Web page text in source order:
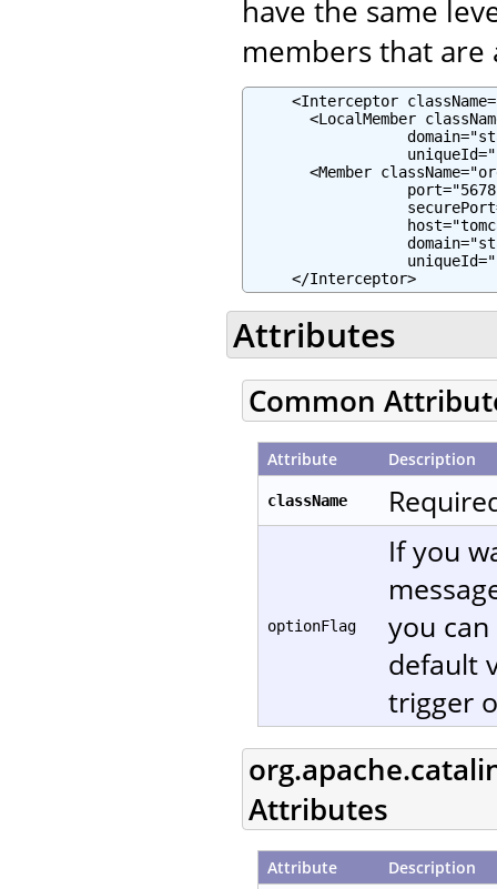
have the same
members that are
<Interceptor
<LocalMember
<Member
     </Interceptor>
Attributes
Common
Attribute Description
className
optionFlag
If you
you
default
trigger
Attributes
Attribute Description